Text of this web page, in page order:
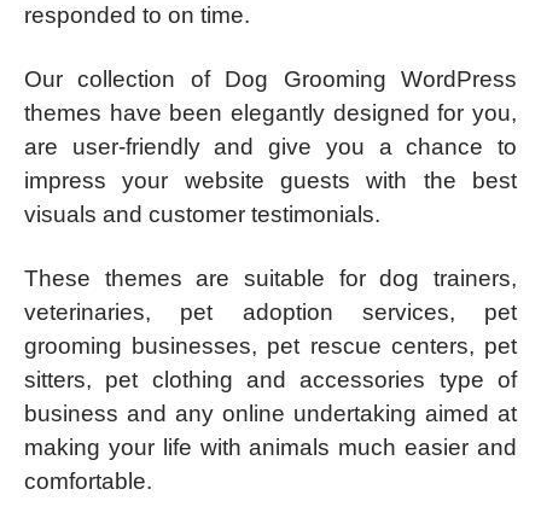
responded to on time.
Our collection of Dog Grooming WordPress
themes have been elegantly designed for you,
are user-friendly and give you a chance to
impress your website guests with the best
visuals and customer testimonials.
These themes are suitable for dog trainers,
veterinaries, pet adoption services, pet
grooming businesses, pet rescue centers, pet
sitters, pet clothing and accessories type of
business and any online undertaking aimed at
making your life with animals much easier and
comfortable.